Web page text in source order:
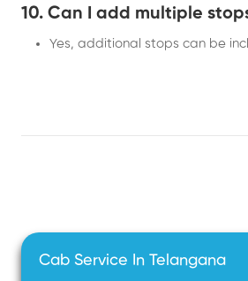
10. Can I add multiple
Yes, additional stops can be
Cab Service In Telangana